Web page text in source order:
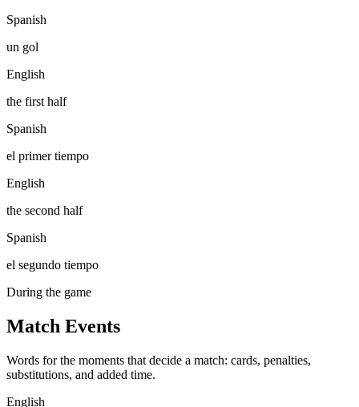
Spanish
un gol
English
the first half
Spanish
el primer tiempo
English
the second half
Spanish
el segundo tiempo
During the game
Match Events
Words for the moments that decide a match: cards, penalties,
substitutions, and added time.
English